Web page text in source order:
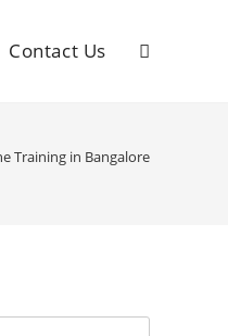
Contact Us
Training in Bangalore